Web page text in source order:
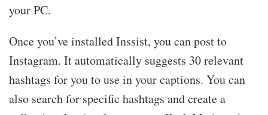
your PC.
Once you’ve installed Inssist, you can post to
Instagram. It automatically suggests 30 relevant
hashtags for you to use in your captions. You can
also search for specific hashtags and create a